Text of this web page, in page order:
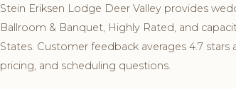
Stein Eriksen Lodge Deer Valley provides
Ballroom & Banquet, Highly Rated, and
States. Customer feedback averages 4.7
pricing, and scheduling questions.